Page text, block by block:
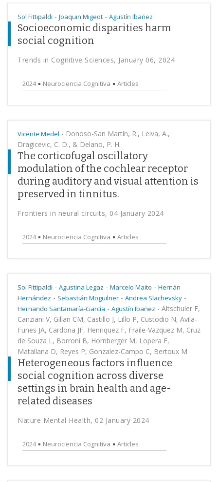
Sol Fittipaldi - Joaquin Migeot - Agustín Ibañez
Socioeconomic disparities harm
social cognition
Trends in Cognitive Sciences, January 06, 2024
2024 Neurociencia Cognitiva Articles
Vicente Medel - Donoso-San Martín, R., Leiva, A.,
Dragicevic, C. D., & Delano, P. H.
The corticofugal oscillatory
modulation of the cochlear receptor
during auditory and visual attention is
preserved in tinnitus.
Frontiers in neural circuits, 04 January 2024
2024 Neurociencia Cognitiva Articles
Sol Fittipaldi - Agustina Legaz - Marcelo Maito - Hernán
Hernández - Sebastián Moguilner - Andrea Slachevsky -
Hernando Santamaría-García - Agustín Ibañez - Altschuler F,
Canziani V, Gillan CM, Castillo J, Lillo P, Custodio N, Avila-
Funes JA, Cardona JF, Henriquez F, Fraile-Vazquez M, Cruz
de Souza L, Borroni B, Hornberger M, Lopera F,
Matallana D, Reyes P, Gonzalez-Campo C, Bertoux M
Heterogeneous factors influence
social cognition across diverse
settings in brain health and age-
related diseases
Nature Mental Health, 02 January 2024
2024 Neurociencia Cognitiva Articles